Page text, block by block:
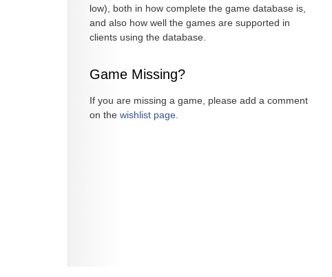
low), both in how complete the game database is,
and also how well the games are supported in
clients using the database.
Game Missing?
If you are missing a game, please add a comment
on the wishlist page